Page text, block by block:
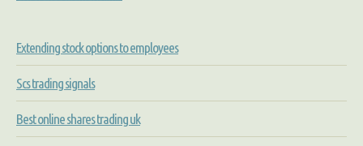
Extending stock options to employees
Scs trading signals
Best online shares trading uk